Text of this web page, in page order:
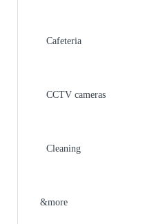
Cafeteria
CCTV cameras
Cleaning
&more